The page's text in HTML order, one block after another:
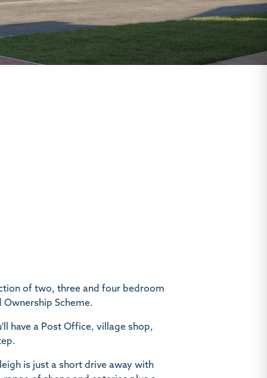
of two, three and four bedroom
Ownership Scheme.
have a Post Office, village shop,
is just a short drive away with